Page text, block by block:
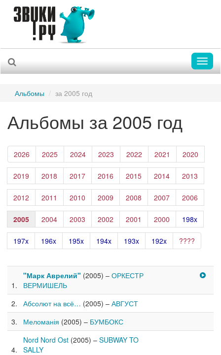
Альбомы за 2005 год
Альбомы за 2005 год
2026 2025 2024 2023 2022 2021 2020
2019 2018 2017 2016 2015 2014 2013
2012 2011 2010 2009 2008 2007 2006
2005 2004 2003 2002 2001 2000 198x
197x 196x 195x 194x 193x 192x ????
"Марк Аврелий" (2005) – ОРКЕСТР
ВЕРМИШЕЛЬ
Абсолют на всё… (2005) – АВГУСТ
Меломанія (2005) – БУМБОКС
Nord Nord Ost (2005) – SUBWAY TO
SALLY